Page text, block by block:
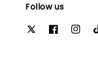
Follow us